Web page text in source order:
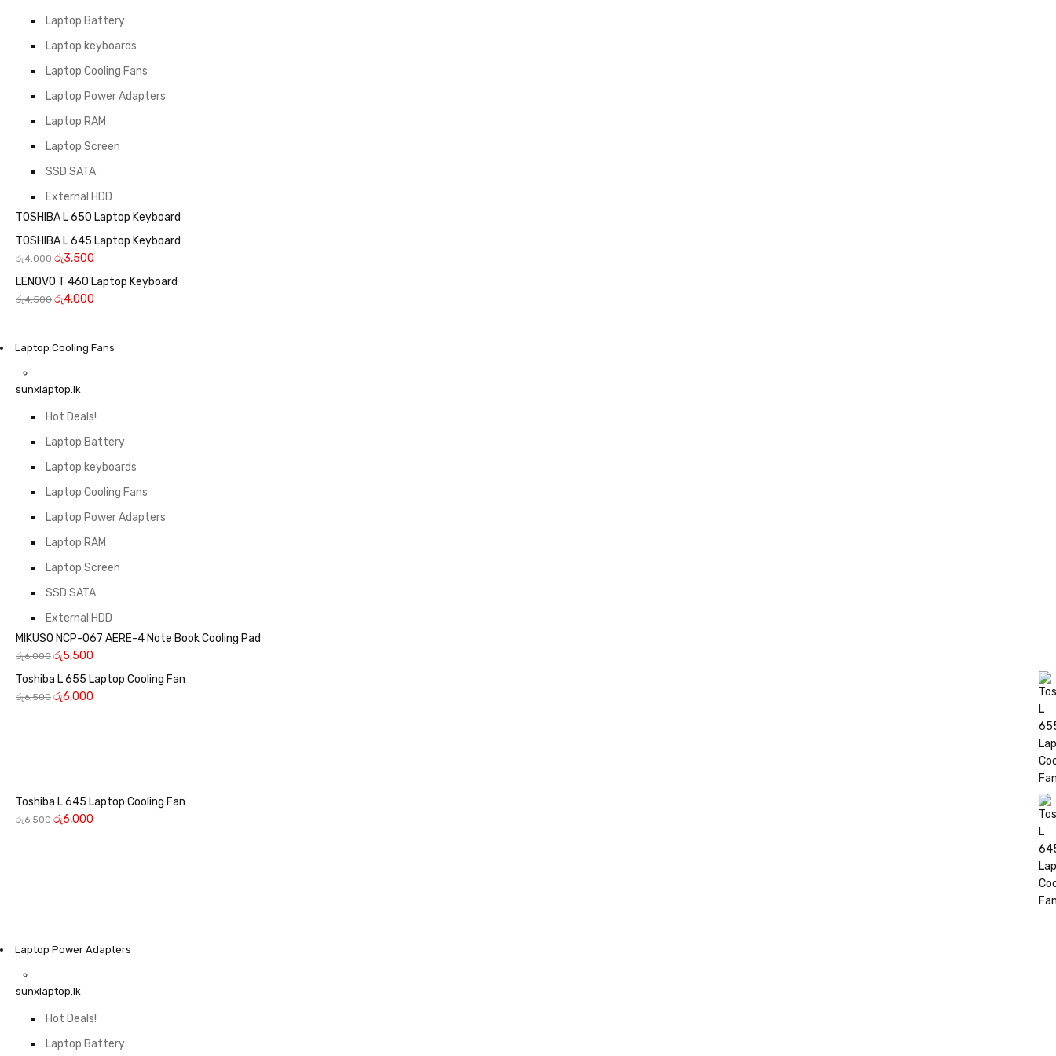
Laptop Battery
Laptop keyboards
Laptop Cooling Fans
Laptop Power Adapters
Laptop RAM
Laptop Screen
SSD SATA
External HDD
TOSHIBA L 650 Laptop Keyboard
TOSHIBA L 645 Laptop Keyboard
රු4,000 රු3,500
LENOVO T 460 Laptop Keyboard
රු4,500 රු4,000
Laptop Cooling Fans
sunxlaptop.lk
Hot Deals!
Laptop Battery
Laptop keyboards
Laptop Cooling Fans
Laptop Power Adapters
Laptop RAM
Laptop Screen
SSD SATA
External HDD
MIKUSO NCP-067 AERE-4 Note Book Cooling Pad
රු6,000 රු5,500
Toshiba L 655 Laptop Cooling Fan
රු6,500 රු6,000
Toshiba L 645 Laptop Cooling Fan
රු6,500 රු6,000
Laptop Power Adapters
sunxlaptop.lk
Hot Deals!
Laptop Battery